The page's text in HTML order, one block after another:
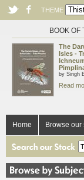
THEME
BOOK OF
The
Isles -
by Singh
Read
Home Browse our